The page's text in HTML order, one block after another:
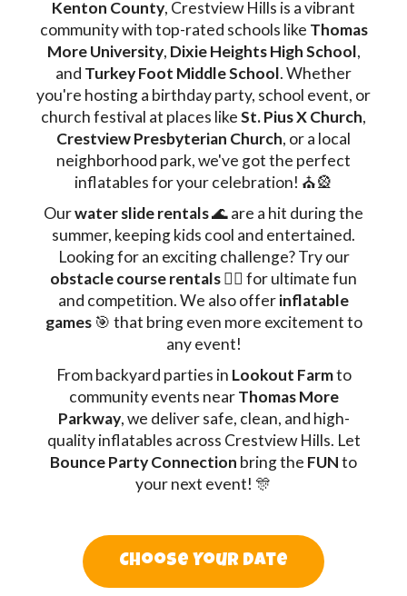
Kenton County, Crestview Hills is a vibrant
community with top-rated schools like Thomas
More University, Dixie Heights High School,
and Turkey Foot Middle School. Whether
you're hosting a birthday party, school event, or
church festival at places likeSt. Pius X Church,
Crestview Presbyterian Church, or a local
neighborhood park, we've got the perfect
inflatables for your celebration! ⛪🎡
Ourwater slide rentals🌊 are a hit during the
summer, keeping kids cool and entertained.
Looking for an exciting challenge? Try our
obstacle course rentals🏃‍♂️ for ultimate fun
and competition. We also offerinflatable
games🎯 that bring even more excitement to
any event!
From backyard parties in Lookout Farmto
community events nearThomas More
Parkway, we deliver safe, clean, and high-
quality inflatables across Crestview Hills. Let
Bounce Party Connection bring the FUNto
your next event! 🎊
Choose Your Date